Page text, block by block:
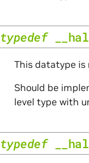
typedef
This datatype
Should be
level type with
typedef